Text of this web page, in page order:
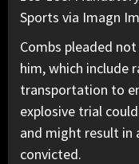
Sports via Imagn
Combs pleaded
him, which include
transportation to
explosive trial
and might result in
convicted.